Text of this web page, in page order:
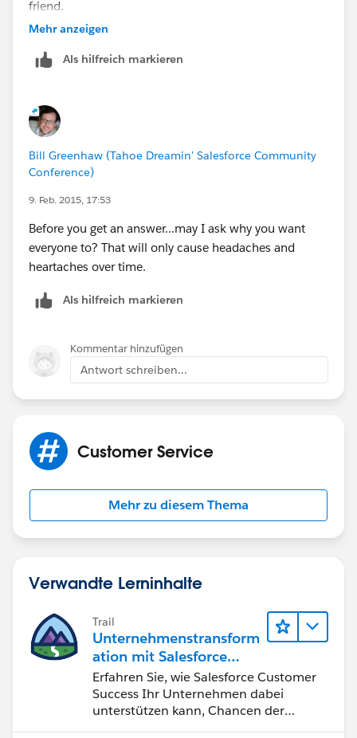
friend.
id=perm_sets_overview.htm
Mehr anzeigen
Als hilfreich markieren
Bill Greenhaw (Tahoe Dreamin' Salesforce Community
Conference)
9. Feb. 2015, 17:53
Before you get an answer...may I ask why you want
everyone to? That will only cause headaches and
heartaches over time.
Als hilfreich markieren
Kommentar hinzufügen
Antwort schreiben...
Customer Service
Mehr zu diesem Thema
Verwandte Lerninhalte
Trail
Unternehmenstransform
ation mit Salesforce
Customer Success
Erfahren Sie, wie Salesforce Customer
Success Ihr Unternehmen dabei
unterstützen kann, Chancen der